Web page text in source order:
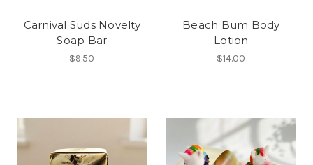
Carnival Suds Novelty
Soap Bar
$9.50
Beach Bum Body
Lotion
$14.00